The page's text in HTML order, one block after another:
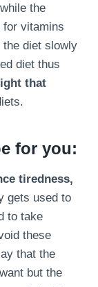
the
for vitamins
the diet slowly
diet thus
that
for you:
tiredness,
gets used to
to take
these
that the
but the